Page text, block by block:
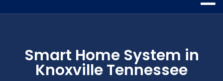
Smart Home System in
Knoxville Tennessee